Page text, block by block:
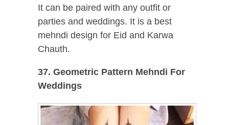
It can be paired with any outfit or
parties and weddings. It is a best
mehndi design for Eid and Karwa
Chauth.
37. Geometric Pattern Mehndi For
Weddings